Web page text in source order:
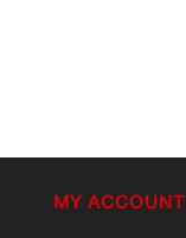
MY ACCOUNT